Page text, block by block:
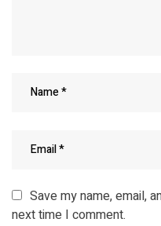
Save my name, email,
next time I comment.